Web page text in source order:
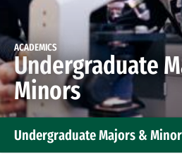
ACADEMICS
Undergraduate
Minors
Undergraduate Majors &